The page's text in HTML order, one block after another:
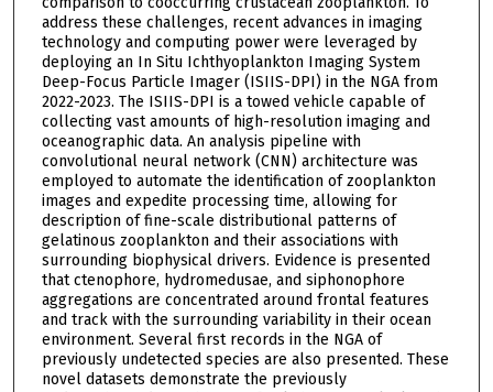
address these challenges, recent advances in imaging
technology and computing power were leveraged by
deploying an In Situ Ichthyoplankton Imaging System
Deep-Focus Particle Imager (ISIIS-DPI) in the NGA from
2022-2023. The ISIIS-DPI is a towed vehicle capable of
collecting vast amounts of high-resolution imaging and
oceanographic data. An analysis pipeline with
convolutional neural network (CNN) architecture was
employed to automate the identification of zooplankton
images and expedite processing time, allowing for
description of fine-scale distributional patterns of
gelatinous zooplankton and their associations with
surrounding biophysical drivers. Evidence is presented
that ctenophore, hydromedusae, and siphonophore
aggregations are concentrated around frontal features
and track with the surrounding variability in their ocean
environment. Several first records in the NGA of
previously undetected species are also presented. These
novel datasets demonstrate the previously